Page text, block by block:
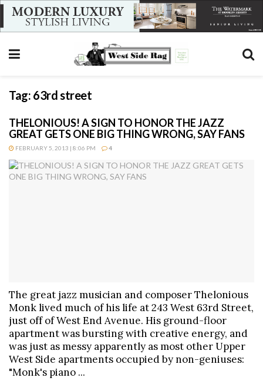
Tag: 63rd street
THELONIOUS! A SIGN TO HONOR THE JAZZ
GREAT GETS ONE BIG THING WRONG, SAY FANS
FEBRUARY 5, 2013 | 8:06 PM 4
The great jazz musician and composer Thelonious
Monk lived much of his life at 243 West 63rd Street,
just off of West End Avenue. His ground-floor
apartment was bursting with creative energy, and
was just as messy apparently as most other Upper
West Side apartments occupied by non-geniuses:
"Monk's piano ...